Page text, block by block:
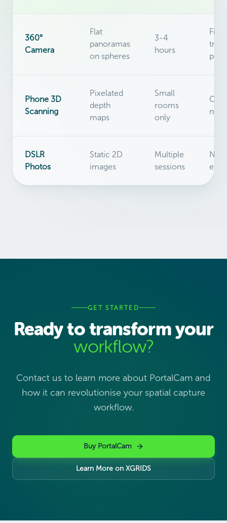
360°
Camera
Flat
panoramas
on spheres
3-4
hours
Phone 3D
Scanning
Pixelated
depth
maps
Small
rooms
only
DSLR
Photos
Static 2D
images
Multiple
sessions
No
GET STARTED
Ready to transform your
workflow?
Contact us to learn more about PortalCam and
how it can revolutionise your spatial capture
workflow.
Buy PortalCam
Learn More on XGRIDS